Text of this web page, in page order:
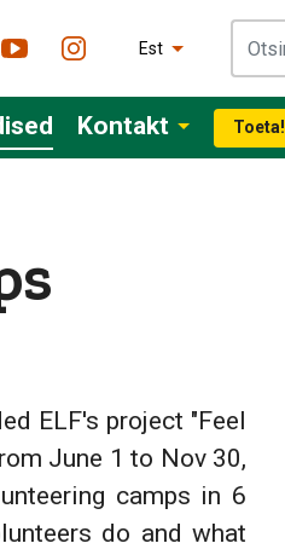
Est
Kontakt Toeta!
ELF's project "Feel
June 1 to Nov 30,
camps in 6
do and what